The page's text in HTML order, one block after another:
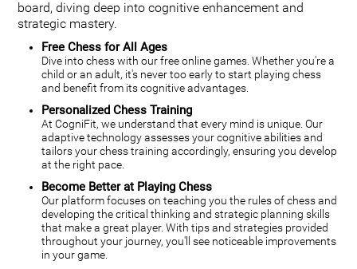
board, diving deep into cognitive enhancement and
strategic mastery.
Free Chess for All Ages
Dive into chess with our free online games. Whether you're a
child or an adult, it's never too early to start playing chess
and benefit from its cognitive advantages.
Personalized Chess Training
At CogniFit, we understand that every mind is unique. Our
adaptive technology assesses your cognitive abilities and
tailors your chess training accordingly, ensuring you develop
at the right pace.
Become Better at Playing Chess
Our platform focuses on teaching you the rules of chess and
developing the critical thinking and strategic planning skills
that make a great player. With tips and strategies provided
throughout your journey, you'll see noticeable improvements
in your game.